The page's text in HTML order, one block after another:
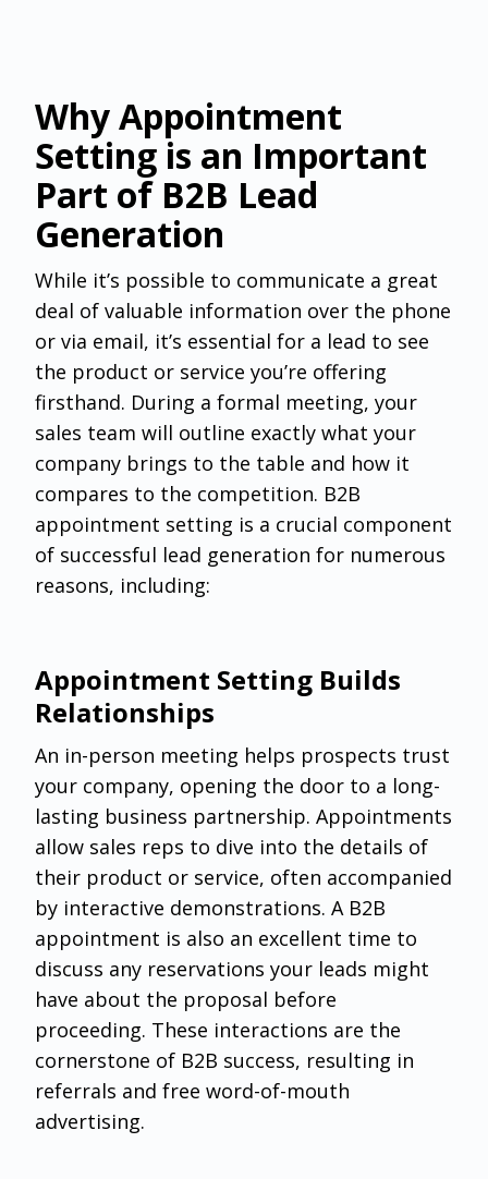
Why Appointment
Setting is an Important
Part of B2B Lead
Generation
‌While it’s possible to communicate a great
deal of valuable information over the phone
or via email, it’s essential for a lead to see
the product or service you’re offering
firsthand. During a formal meeting, your
sales team will outline exactly what your
company brings to the table and how it
compares to the competition. B2B
appointment setting is a crucial component
of successful lead generation for numerous
reasons, including:
Appointment Setting Builds
Relationships
An in-person meeting helps prospects trust
your company, opening the door to a long-
lasting business partnership. Appointments
allow sales reps to dive into the details of
their product or service, often accompanied
by interactive demonstrations. A B2B
appointment is also an excellent time to
discuss any reservations your leads might
have about the proposal before
proceeding. These interactions are the
cornerstone of B2B success, resulting in
referrals and free word-of-mouth
advertising.